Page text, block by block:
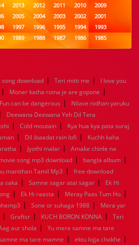
2013 2012 2011 2010
2009
2005 2004 2003 2002
2001
1997 1996 1995 1994
1993
1989 1988 1987 1986
1985
1981 1980 1979 1978
1977
1957 1956 1955 1954
1953
1949 1948 1947 1946
1945
1941 1940 1939 1938
1937
1933 1932 1885 1447 0
song download | Teri mitti me |
I love you
| Moner katha roina je are gopone |
Fun can be dangerous |
Nilave nidhan yaruku
|
Deewana Deewana Yeh Dil Tera
| Cold moutain |
Kya hua kya pata suraj
| Dil ibaadat rain lofi |
Kuchh kaha
| Jyothi malar |
Amake chinle na
song mp3 download | bangla album |
manithan Tamil Mp3 |
free download
saka | Samne sagar atai sagar |
Ek Hi
| Ek Hi raasta | Meray Paas Tum Ho |
| Sone or suhaga 1988 |
Mera yar
| Graftsr | KUCH BORON KONNA |
Teri
aur shola |
Yu mere samne ma tare
ma tare mamne | ektu lojja chokhe |